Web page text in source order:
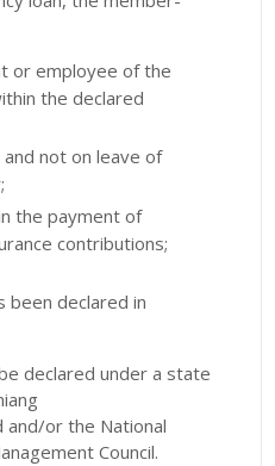
or employee of the
the declared
not on leave of
the payment of
contributions;
been declared in
declared under a state
and/or the National
Council.